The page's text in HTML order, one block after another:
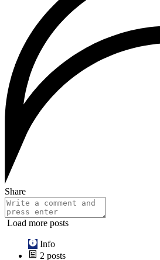
Share
Load more posts
Info
2 posts